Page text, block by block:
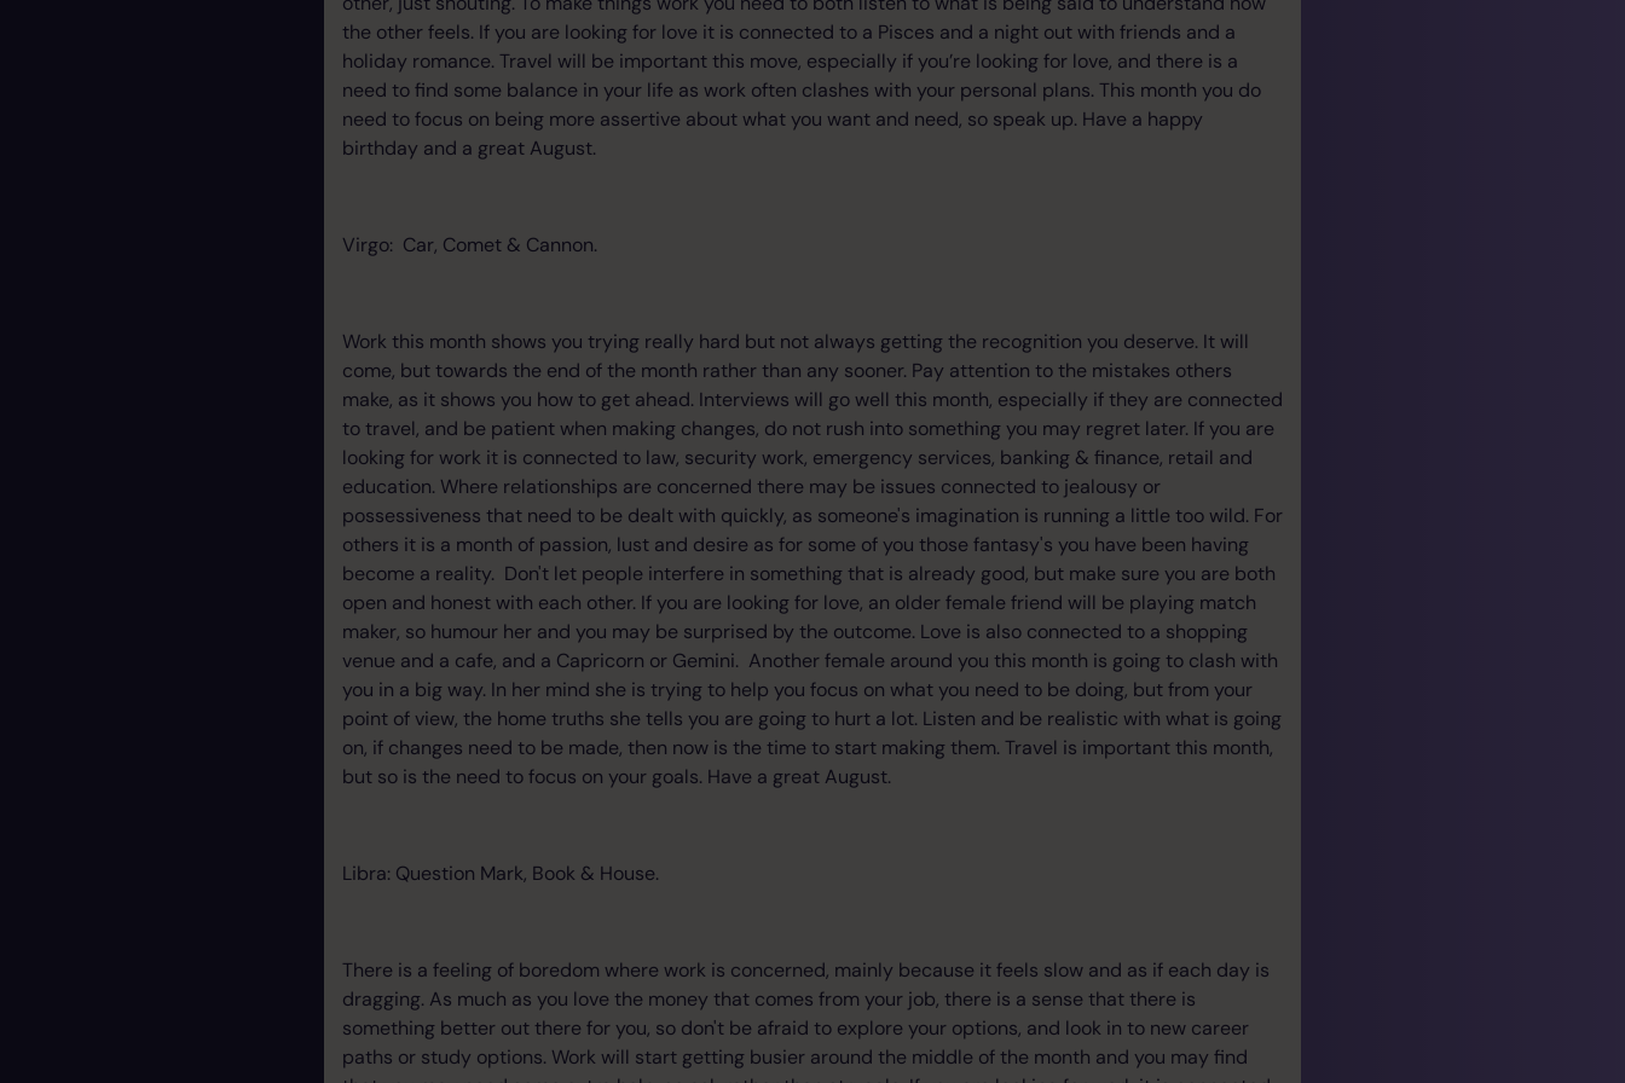
the other feels. If you are looking for love it is connected to a Pisces and a night out with friends and a
holiday romance. Travel will be important this move, especially if you’re looking for love, and there is a
need to find some balance in your life as work often clashes with your personal plans. This month you do
need to focus on being more assertive about what you want and need, so speak up. Have a happy
birthday and a great August.
Virgo: Car, Comet & Cannon.
Work this month shows you trying really hard but not always getting the recognition you deserve. It will
come, but towards the end of the month rather than any sooner. Pay attention to the mistakes others
make, as it shows you how to get ahead. Interviews will go well this month, especially if they are connected
to travel, and be patient when making changes, do not rush into something you may regret later. If you are
looking for work it is connected to law, security work, emergency services, banking & finance, retail and
education. Where relationships are concerned there may be issues connected to jealousy or
possessiveness that need to be dealt with quickly, as someone's imagination is running a little too wild. For
others it is a month of passion, lust and desire as for some of you those fantasy's you have been having
become a reality. Don't let people interfere in something that is already good, but make sure you are both
open and honest with each other. If you are looking for love, an older female friend will be playing match
maker, so humour her and you may be surprised by the outcome. Love is also connected to a shopping
venue and a cafe, and a Capricorn or Gemini. Another female around you this month is going to clash with
you in a big way. In her mind she is trying to help you focus on what you need to be doing, but from your
point of view, the home truths she tells you are going to hurt a lot. Listen and be realistic with what is going
on, if changes need to be made, then now is the time to start making them. Travel is important this month,
but so is the need to focus on your goals. Have a great August.
Libra: Question Mark, Book & House.
There is a feeling of boredom where work is concerned, mainly because it feels slow and as if each day is
dragging. As much as you love the money that comes from your job, there is a sense that there is
something better out there for you, so don't be afraid to explore your options, and look in to new career
paths or study options. Work will start getting busier around the middle of the month and you may find